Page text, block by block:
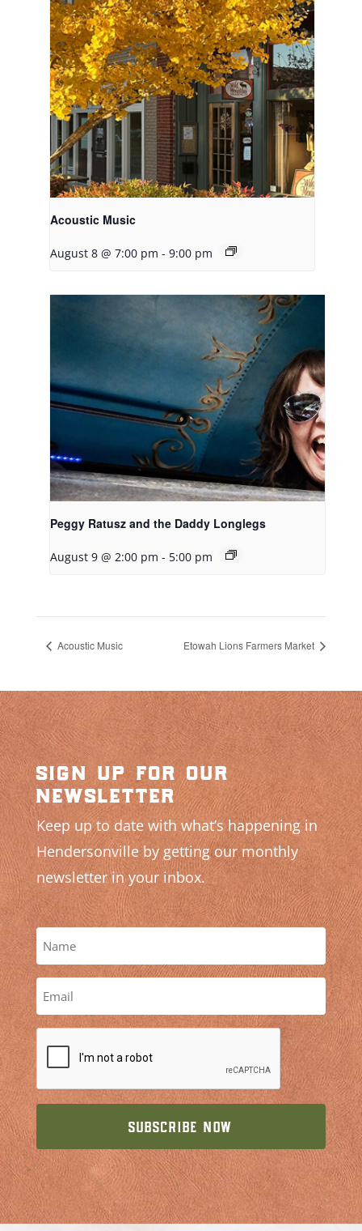
Acoustic Music
August 8 @ 7:00 pm - 9:00 pm
Peggy Ratusz and the Daddy Longlegs
August 9 @ 2:00 pm - 5:00 pm
Acoustic Music Etowah Lions Farmers Market
sign up for our
newsletter
Keep up to date with what’s happening in
Hendersonville by getting our monthly
newsletter in your inbox.